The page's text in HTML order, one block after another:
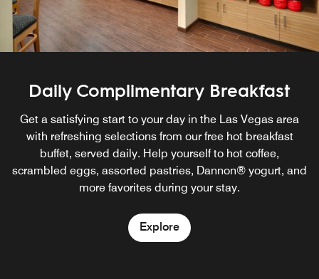
Daily Complimentary Breakfast
Get a satisfying start to your day in the Las Vegas area
with refreshing selections from our free hot breakfast
buffet, served daily. Help yourself to hot coffee,
scrambled eggs, assorted pastries, Dannon® yogurt, and
more favorites during your stay.
Explore